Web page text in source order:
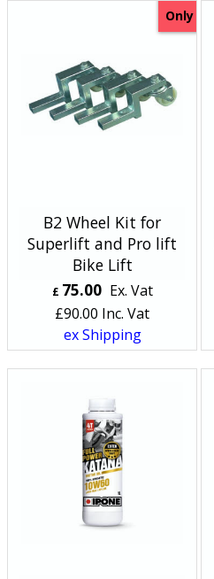
Only
B2 Wheel Kit for
Superlift and Pro lift
Bike Lift
£ 75.00 Ex. Vat
£90.00 Inc. Vat
ex Shipping